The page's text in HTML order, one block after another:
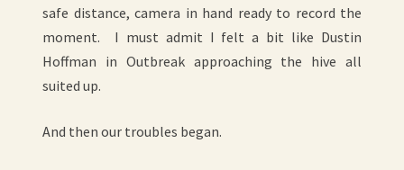
safe distance, camera in hand ready to record the
moment. I must admit I felt a bit like Dustin
Hoffman in Outbreak approaching the hive all
suited up.
And then our troubles began.